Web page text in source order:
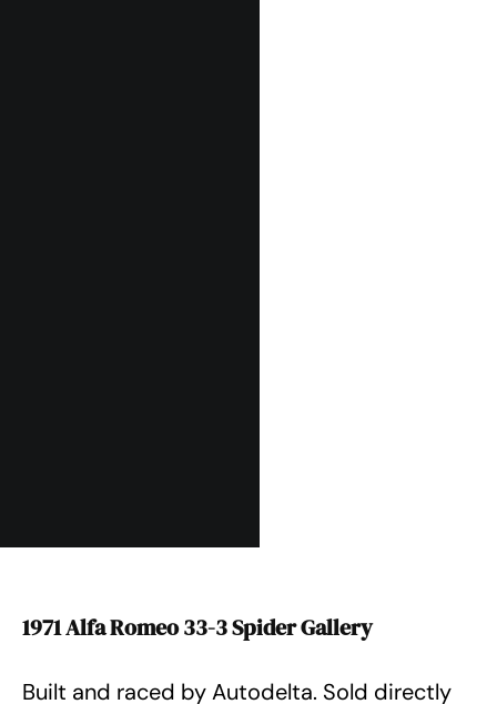
1971 Alfa Romeo 33-3 Spider Gallery
Built and raced by Autodelta. Sold directly